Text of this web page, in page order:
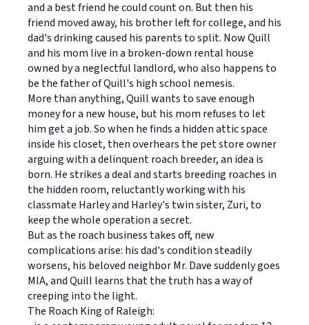
and a best friend he could count on. But then his
friend moved away, his brother left for college, and his
dad's drinking caused his parents to split. Now Quill
and his mom live in a broken-down rental house
owned by a neglectful landlord, who also happens to
be the father of Quill's high school nemesis.
More than anything, Quill wants to save enough
money for a new house, but his mom refuses to let
him get a job. So when he finds a hidden attic space
inside his closet, then overhears the pet store owner
arguing with a delinquent roach breeder, an idea is
born. He strikes a deal and starts breeding roaches in
the hidden room, reluctantly working with his
classmate Harley and Harley's twin sister, Zuri, to
keep the whole operation a secret.
But as the roach business takes off, new
complications arise: his dad's condition steadily
worsens, his beloved neighbor Mr. Dave suddenly goes
MIA, and Quill learns that the truth has a way of
creeping into the light.
The Roach King of Raleigh: